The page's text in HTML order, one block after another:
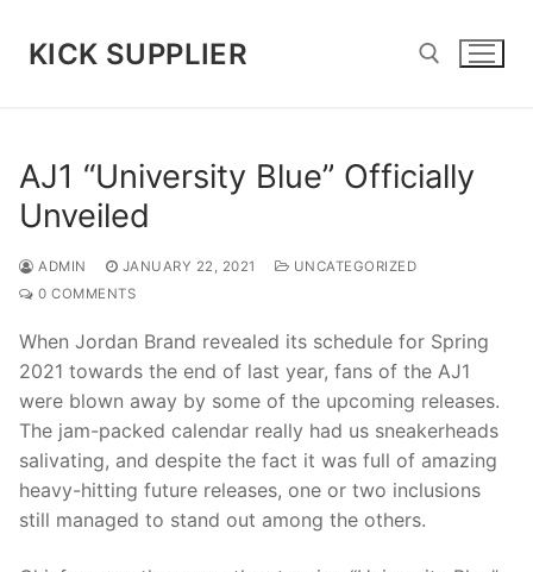
content
KICK SUPPLIER
AJ1 “University Blue” Officially
Unveiled
ADMIN JANUARY 22, 2021
UNCATEGORIZED
0 COMMENTS
When Jordan Brand revealed its schedule for Spring
2021 towards the end of last year, fans of the AJ1
were blown away by some of the upcoming releases.
The jam-packed calendar really had us sneakerheads
salivating, and despite the fact it was full of amazing
heavy-hitting future releases, one or two inclusions
still managed to stand out among the others.